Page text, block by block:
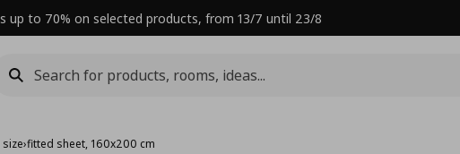
up to 70% on selected products, from 13/7 until 23/8
size›fitted sheet, 160x200 cm